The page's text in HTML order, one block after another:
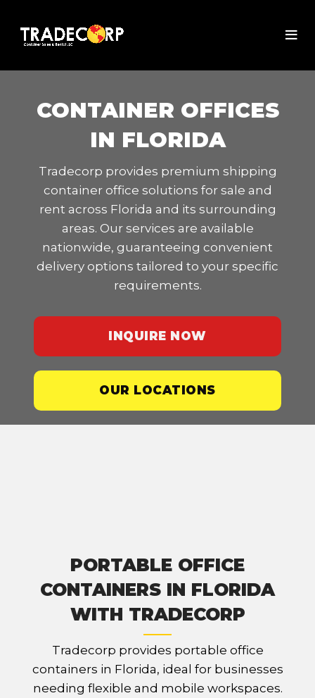
CONTAINER OFFICES
IN FLORIDA
Tradecorp provides premium shipping
container office solutions for sale and
rent across Florida and its surrounding
areas. Our services are available
nationwide, guaranteeing convenient
delivery options tailored to your specific
requirements.
INQUIRE NOW
OUR LOCATIONS
PORTABLE OFFICE
CONTAINERS IN FLORIDA
WITH TRADECORP
Tradecorp provides portable office
containers in Florida, ideal for businesses
needing flexible and mobile workspaces.